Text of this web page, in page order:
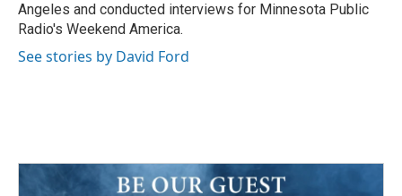
Angeles and conducted interviews for Minnesota Public
Radio's Weekend America.
See stories by David Ford